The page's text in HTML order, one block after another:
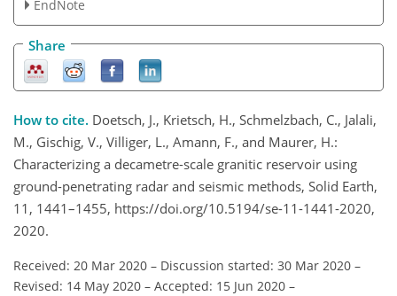
EndNote
Share
How to cite. Doetsch, J., Krietsch, H., Schmelzbach, C., Jalali,
M., Gischig, V., Villiger, L., Amann, F., and Maurer, H.:
Characterizing a decametre-scale granitic reservoir using
ground-penetrating radar and seismic methods, Solid Earth,
11, 1441–1455, https://doi.org/10.5194/se-11-1441-2020,
2020.
Received: 20 Mar 2020 – Discussion started: 30 Mar 2020 –
Revised: 14 May 2020 – Accepted: 15 Jun 2020 –